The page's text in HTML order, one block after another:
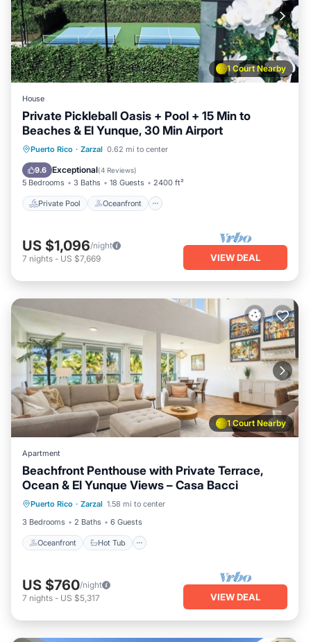
1 Court Nearby
House
Private Pickleball Oasis + Pool + 15 Min to
Beaches & El Yunque, 30 Min Airport
Puerto Rico · Zarzal 0.62 mi to center
9.6 Exceptional(4 Reviews)
5 Bedrooms 3 Baths 18 Guests 2400 ft²
Private Pool Oceanfront
Private Pool Oceanfront
Pool
US $1,096/night
7 nights - US $7,669 VIEW DEAL
1 Court Nearby
Apartment
Beachfront Penthouse with Private Terrace,
Ocean & El Yunque Views – Casa Bacci
Puerto Rico · Zarzal 1.58 mi to center
3 Bedrooms
2 Baths 6 Guests
Oceanfront Hot Tub
Oceanfront Hot Tub
Parking
Pool
US $760/night
7 nights - US $5,317 VIEW DEAL